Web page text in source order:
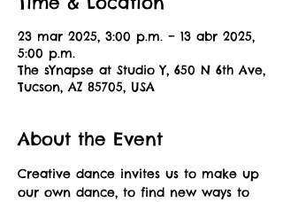
23 mar 2025, 3:00 p.m. – 13 abr 2025,
5:00 p.m.
The sYnapse at Studio Y, 650 N 6th Ave,
Tucson, AZ 85705, USA
About the Event
Creative dance invites us to make up
our own dance, to find new ways to